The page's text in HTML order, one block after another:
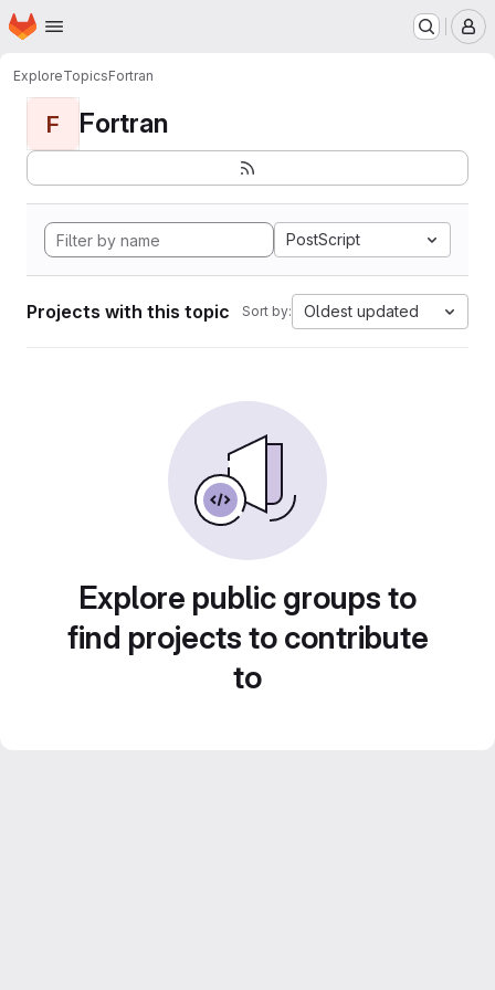
Skip to main content
Homepage
ExploreTopicsFortran
F Fortran
PostScript
Projects with this topic Sort by: Oldest updated
Explore public groups to
find projects to contribute
to